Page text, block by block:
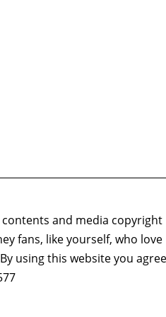
and media
fans, like yourself, who
using this website you